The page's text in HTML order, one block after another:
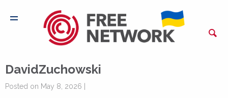
DavidZuchowski
Posted on May 8, 2026 |